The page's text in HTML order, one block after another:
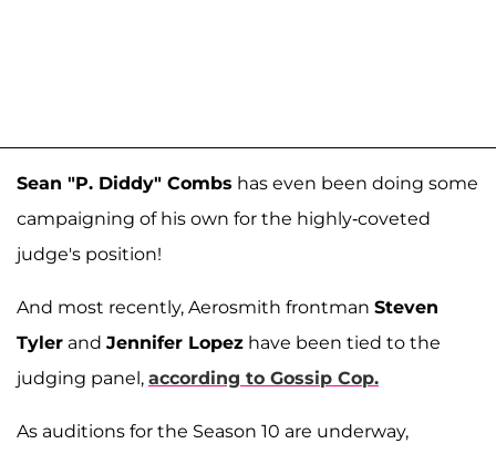
Sean "P. Diddy" Combs has even been doing some
campaigning of his own for the highly-coveted
judge's position!
And most recently, Aerosmith frontman Steven
Tyler and Jennifer Lopez have been tied to the
judging panel, according to Gossip Cop.
As auditions for the Season 10 are underway,